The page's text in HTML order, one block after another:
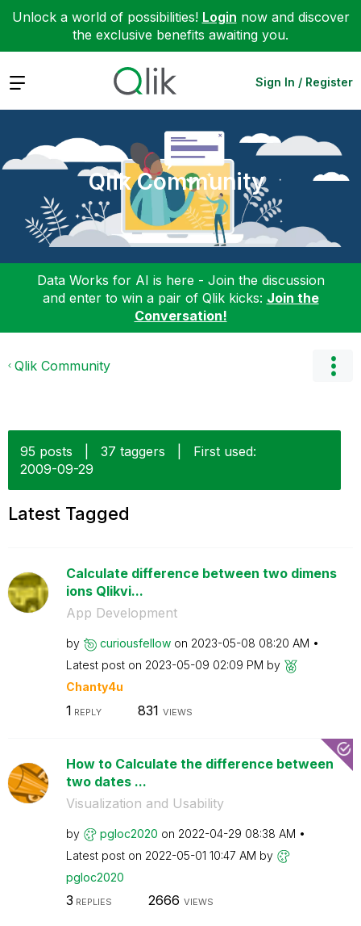
Unlock a world of possibilities! Login now and discover
the exclusive benefits awaiting you.
Expand Sign In / Register
Qlik Community
Data Works for AI is here - Join the discussion
and enter to win a pair of Qlik kicks: Join the
Conversation!
Qlik Community
95 posts 37 taggers
First used:
‎2009-09-29
Latest Tagged
Calculate difference between two dimens
ions Qlikvi...
App Development
by curiousfellow on ‎2023-05-08 08:20 AM
Latest post on ‎2023-05-09 02:09 PM by
Chanty4u
1 REPLY 831 VIEWS
How to Calculate the difference between
two dates ...
Visualization and Usability
by pgloc2020 on ‎2022-04-29 08:38 AM
Latest post on ‎2022-05-01 10:47 AM by
pgloc2020
3 REPLIES 2666 VIEWS